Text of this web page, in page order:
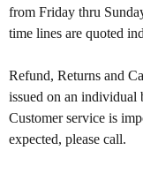
from Friday thru
time lines are quoted
Refund, Returns and
issued on an individual
Customer service is
expected, please call.